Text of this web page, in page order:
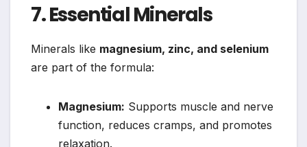
7. Essential Minerals
Minerals like magnesium, zinc, and selenium
are part of the formula:
Magnesium: Supports muscle and nerve
function, reduces cramps, and promotes
relaxation.